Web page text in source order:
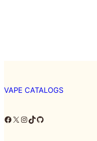
VAPE CATALOGS
Facebook X Instagram TikTok GitHub